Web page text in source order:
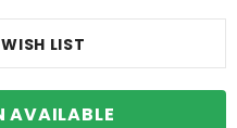
LIST
AVAILABLE